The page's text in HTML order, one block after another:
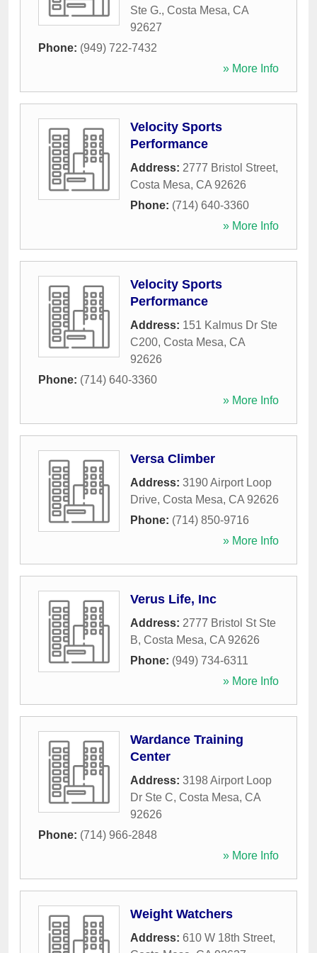
Ste G., Costa Mesa, CA
92627
Phone: (949) 722-7432
» More Info
Velocity Sports
Performance
Address: 2777 Bristol Street,
Costa Mesa, CA 92626
Phone: (714) 640-3360
» More Info
Velocity Sports
Performance
Address: 151 Kalmus Dr Ste
C200, Costa Mesa, CA
92626
Phone: (714) 640-3360
» More Info
Versa Climber
Address: 3190 Airport Loop
Drive, Costa Mesa, CA 92626
Phone: (714) 850-9716
» More Info
Verus Life, Inc
Address: 2777 Bristol St Ste
B, Costa Mesa, CA 92626
Phone: (949) 734-6311
» More Info
Wardance Training
Center
Address: 3198 Airport Loop
Dr Ste C, Costa Mesa, CA
92626
Phone: (714) 966-2848
» More Info
Weight Watchers
Address: 610 W 18th Street,